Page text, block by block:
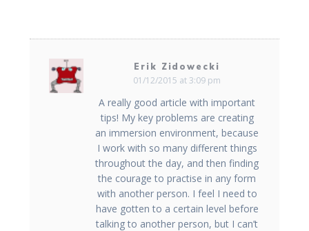
Erik Zidowecki
01/12/2015 at 3:09 pm
A really good article with important
tips! My key problems are creating
an immersion environment, because
I work with so many different things
throughout the day, and then finding
the courage to practise in any form
with another person. I feel I need to
have gotten to a certain level before
talking to another person, but I can’t